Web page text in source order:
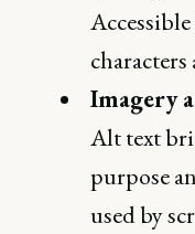
Imagery
Alt text
purpose
used by